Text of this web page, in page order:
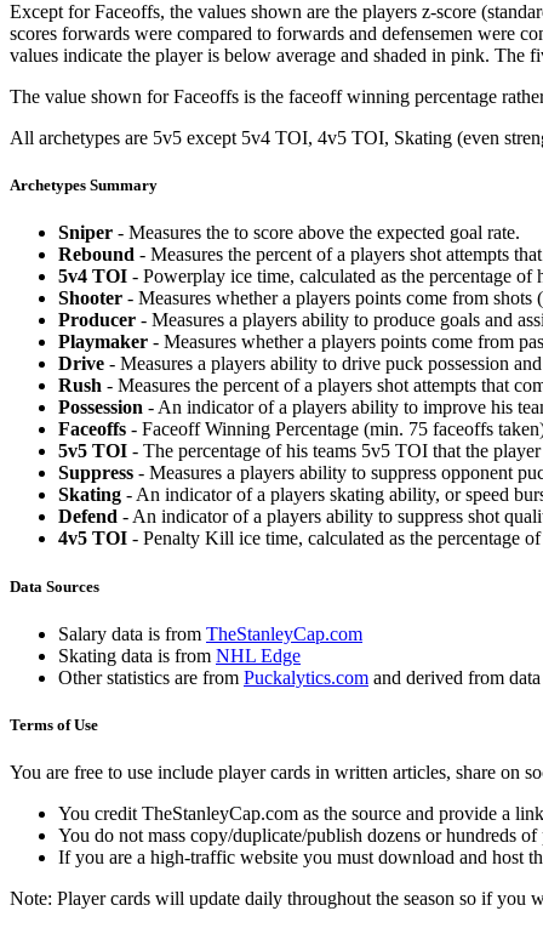
Except for Faceoffs, the values shown are the players z-score
scores forwards were compared to forwards and defensemen were
values indicate the player is below average and shaded in pink. The
The value shown for Faceoffs is the faceoff winning percentage
All archetypes are 5v5 except 5v4 TOI, 4v5 TOI, Skating (even
Archetypes Summary
Sniper - Measures the to score above the expected goal rate.
Rebound - Measures the percent of a players shot attempts
5v4 TOI - Powerplay ice time, calculated as the percentage
Shooter - Measures whether a players points come from shots
Producer - Measures a players ability to produce goals and
Playmaker - Measures whether a players points come from
Drive - Measures a players ability to drive puck possession
Rush - Measures the percent of a players shot attempts that
Possession - An indicator of a players ability to improve his
Faceoffs - Faceoff Winning Percentage (min. 75 faceoffs
5v5 TOI - The percentage of his teams 5v5 TOI that the
Suppress - Measures a players ability to suppress opponent
Skating - An indicator of a players skating ability, or speed
Defend - An indicator of a players ability to suppress shot
4v5 TOI - Penalty Kill ice time, calculated as the percentage
Data Sources
Salary data is from TheStanleyCap.com
Skating data is from NHL Edge
Other statistics are from Puckalytics.com and derived from
Terms of Use
You are free to use include player cards in written articles, share on
You credit TheStanleyCap.com as the source and provide a
You do not mass copy/duplicate/publish dozens or hundreds
If you are a high-traffic website you must download and host
Note: Player cards will update daily throughout the season so if you